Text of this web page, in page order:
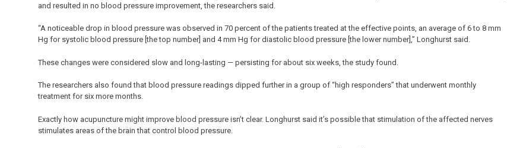
and resulted in no blood pressure improvement, the researchers said.
“A noticeable drop in blood pressure was observed in 70 percent of the patients treated at the effective points, an average of 6 to 8 mm
Hg for systolic blood pressure [the top number] and 4 mm Hg for diastolic blood pressure [the lower number],” Longhurst said.
These changes were considered slow and long-lasting — persisting for about six weeks, the study found.
The researchers also found that blood pressure readings dipped further in a group of “high responders” that underwent monthly
treatment for six more months.
Exactly how acupuncture might improve blood pressure isn’t clear. Longhurst said it’s possible that stimulation of the affected nerves
stimulates areas of the brain that control blood pressure.